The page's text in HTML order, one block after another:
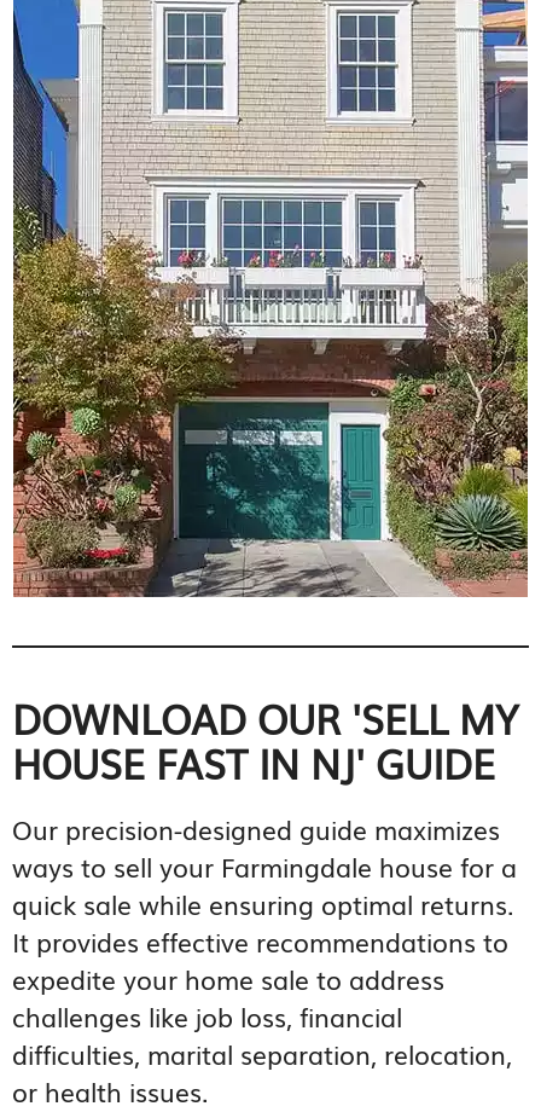
DOWNLOAD OUR 'SELL MY
HOUSE FAST IN NJ' GUIDE
Our precision-designed guide maximizes
ways to sell your Farmingdale house for a
quick sale while ensuring optimal returns.
It provides effective recommendations to
expedite your home sale to address
challenges like job loss, financial
difficulties, marital separation, relocation,
or health issues.